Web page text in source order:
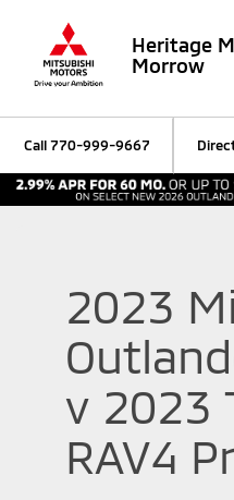
Heritage
Morrow
Call770-999-9667
2023
v 2023
RAV4